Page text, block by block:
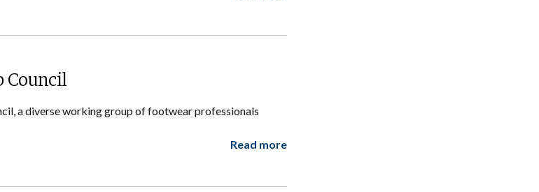
Council
a diverse working group of footwear professionals
Read more